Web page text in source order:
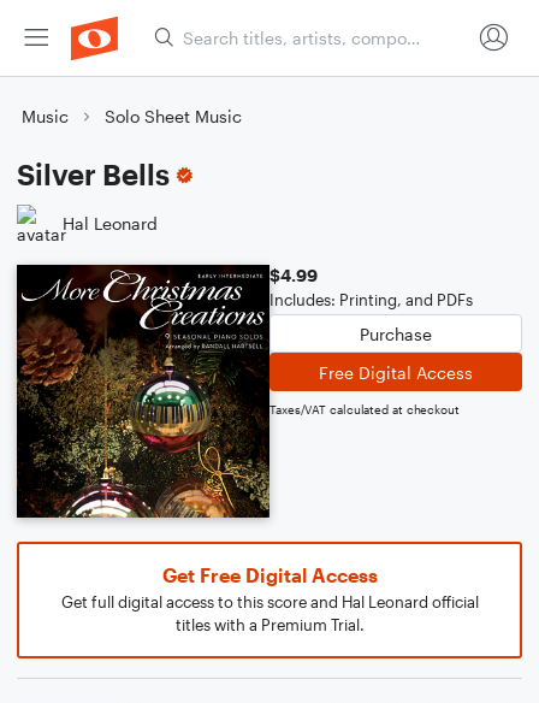
Music Solo Sheet Music
Silver Bells
Hal Leonard
$4.99
Includes: Printing, and PDFs
Purchase
Free Digital Access
Taxes/VAT calculated at checkout
Get Free Digital Access
Get full digital access to this score and Hal Leonard official
titles with a Premium Trial.